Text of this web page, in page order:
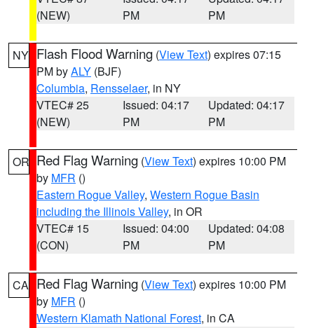
(NEW)
PM
PM
NY Flash Flood Warning (View Text) expires 07:15
PM byALY (BJF)
Columbia, Rensselaer, in NY
VTEC# 25
(NEW)
Issued: 04:17
PM
Updated: 04:17
PM
OR Red Flag Warning (View Text) expires 10:00 PM
by MFR ()
Eastern Rogue Valley, Western Rogue Basin
including the Illinois Valley, in OR
VTEC# 15
(CON)
Issued: 04:00
PM
Updated: 04:08
PM
CA Red Flag Warning (View Text) expires 10:00 PM
by MFR ()
Western Klamath National Forest, in CA